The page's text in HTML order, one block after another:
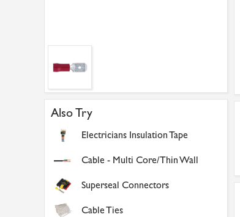
Also Try
Electricians Insulation Tape
Cable - Multi Core/Thin Wall
Superseal Connectors
Cable Ties